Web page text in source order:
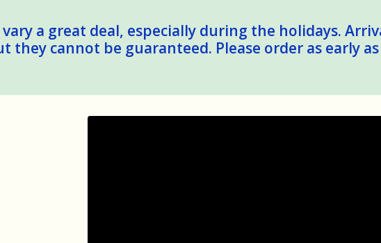
a great deal, especially during the holidays.
they cannot be guaranteed. Please order as early